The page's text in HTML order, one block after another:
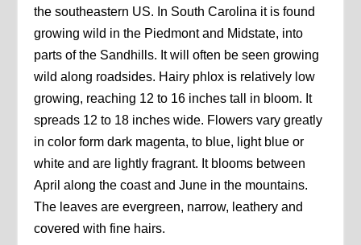
the southeastern US. In South Carolina it is found
growing wild in the Piedmont and Midstate, into
parts of the Sandhills. It will often be seen growing
wild along roadsides. Hairy phlox is relatively low
growing, reaching 12 to 16 inches tall in bloom. It
spreads 12 to 18 inches wide. Flowers vary greatly
in color form dark magenta, to blue, light blue or
white and are lightly fragrant. It blooms between
April along the coast and June in the mountains.
The leaves are evergreen, narrow, leathery and
covered with fine hairs.